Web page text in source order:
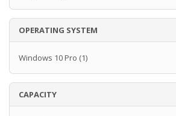
OPERATING SYSTEM
Windows 10 Pro (1)
CAPACITY